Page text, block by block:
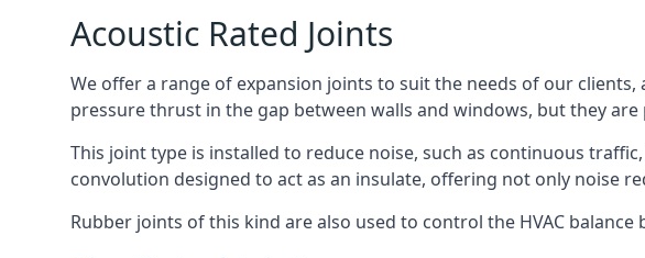
Acoustic Rated Joints
We offer a range of expansion joints to suit the needs of our
pressure thrust in the gap between walls and windows, but they
This joint type is installed to reduce noise, such as continuous
convolution designed to act as an insulate, offering not only noise
Rubber joints of this kind are also used to control the HVAC